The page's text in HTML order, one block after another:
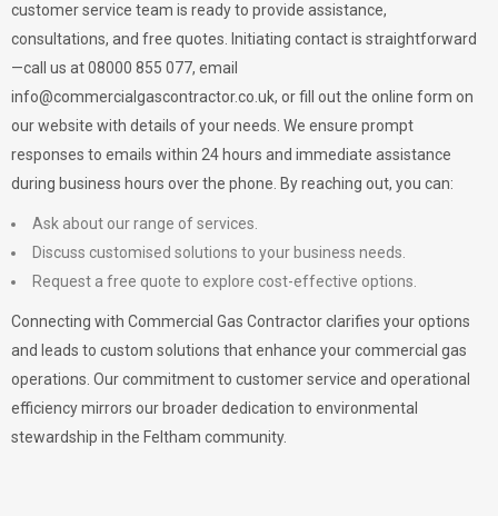
customer service team is ready to provide assistance,
consultations, and free quotes. Initiating contact is straightforward
—call us at 08000 855 077, email
info@commercialgascontractor.co.uk, or fill out the online form on
our website with details of your needs. We ensure prompt
responses to emails within 24 hours and immediate assistance
during business hours over the phone. By reaching out, you can:
Ask about our range of services.
Discuss customised solutions to your business needs.
Request a free quote to explore cost-effective options.
Connecting with Commercial Gas Contractor clarifies your options
and leads to custom solutions that enhance your commercial gas
operations. Our commitment to customer service and operational
efficiency mirrors our broader dedication to environmental
stewardship in the Feltham community.